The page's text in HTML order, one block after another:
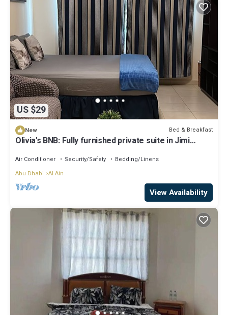
US $29
New Bed & Breakfast
Olivia's BNB: Fully furnished private suite in Jimi
Air Conditioner Security/Safety
Bedding/Linens
Abu Dhabi Al Ain
View Availability